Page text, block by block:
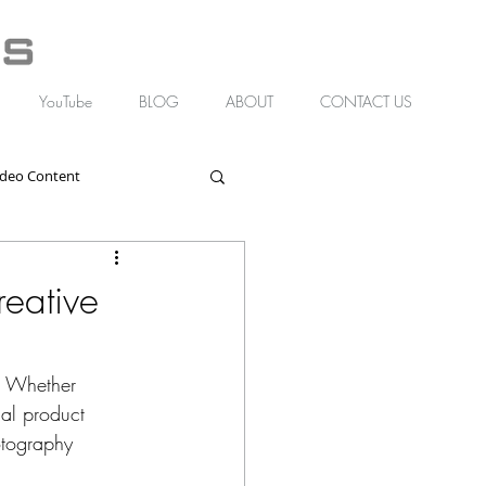
YouTube BLOG ABOUT CONTACT US
Content
Whether
product